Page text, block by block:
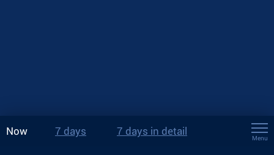
Now 7 days 7 days in detail
Menu